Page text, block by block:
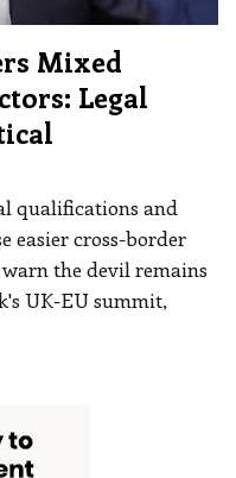
Mixed
Legal
qualifications and
easier cross-border
the devil remains
UK-EU summit,